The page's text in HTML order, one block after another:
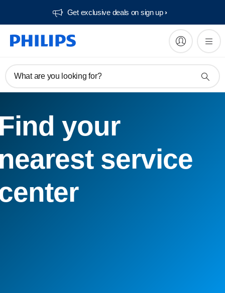
Get exclusive deals on sign up​
What are you looking for?
your
service